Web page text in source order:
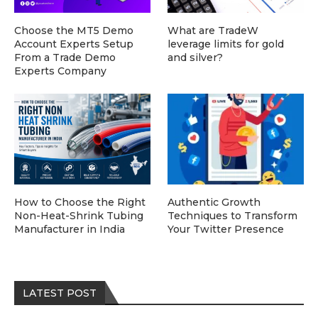
LATEST POST
Choose the MT5 Demo
Account Experts Setup
From a Trade Demo
Experts Company
What are TradeW
leverage limits for gold
and silver?
How to Choose the Right
Non-Heat-Shrink Tubing
Manufacturer in India
Authentic Growth
Techniques to Transform
Your Twitter Presence